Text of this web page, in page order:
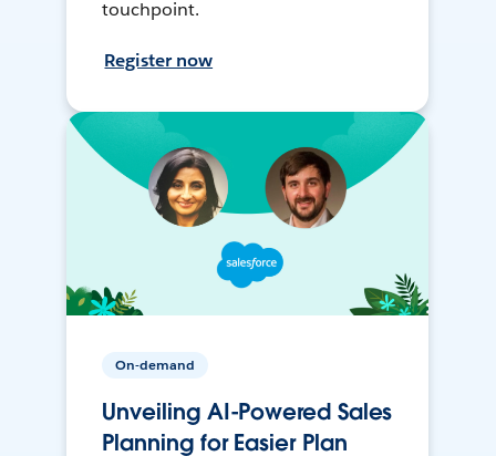
touchpoint.
Register now
On-demand
Unveiling AI-Powered Sales
Planning for Easier Plan